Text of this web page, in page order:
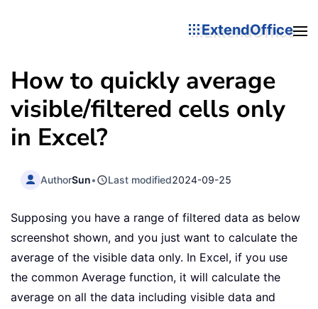
ExtendOffice
How to quickly average
visible/filtered cells only
in Excel?
AuthorSun• Last modified2024-09-25
Supposing you have a range of filtered data as below
screenshot shown, and you just want to calculate the
average of the visible data only. In Excel, if you use
the common Average function, it will calculate the
average on all the data including visible data and